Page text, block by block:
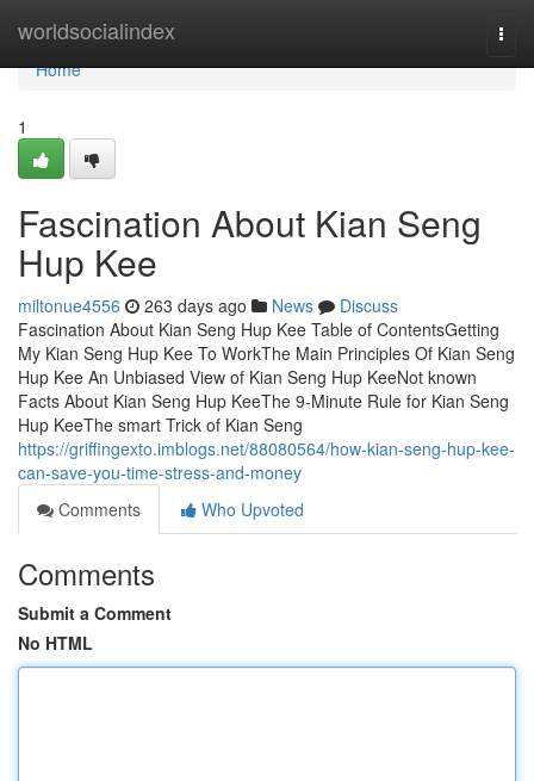
worldsocialindex
Home
Home
1
Fascination About Kian Seng
Hup Kee
miltonue4556 263 days ago News
Discuss
Fascination About Kian Seng Hup Kee Table of ContentsGetting
My Kian Seng Hup Kee To WorkThe Main Principles Of Kian Seng
Hup Kee An Unbiased View of Kian Seng Hup KeeNot known
Facts About Kian Seng Hup KeeThe 9-Minute Rule for Kian Seng
Hup KeeThe smart Trick of Kian Seng
https://griffingexto.imblogs.net/88080564/how-kian-seng-hup-kee-
can-save-you-time-stress-and-money
Comments
Who Upvoted
Comments
Submit a Comment
No HTML